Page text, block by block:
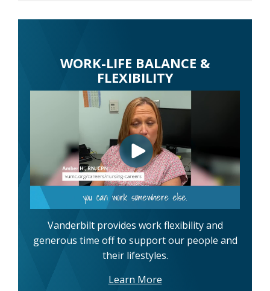
WORK-LIFE BALANCE &
FLEXIBILITY
Vanderbilt provides work flexibility and
generous time off to support our people and
their lifestyles.
Learn More